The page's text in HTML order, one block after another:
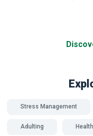
Stress Management
Adulting